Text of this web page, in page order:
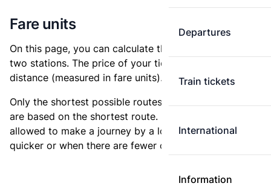
Departures
Train tickets
International
Information
Fare units
On this page, you can calculate the distance between
two stations. The price of your ticket is based on this
distance (measured in fare units).
Only the shortest possible routes are shown, as fares
are based on the shortest route. However, you are
allowed to make a journey by a longer route if it is
quicker or when there are fewer changes.